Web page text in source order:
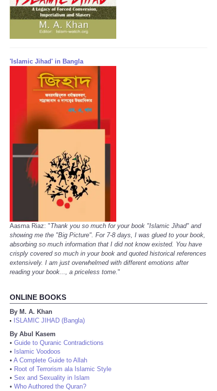
'Islamic Jihad' in Bangla
Aasma Riaz: "Thank you so much for your book "Islamic Jihad" and
showing me the "Big Picture". For 7-8 days, I was glued to your book,
absorbing so much information that I did not know existed. You have
crisply covered so much in your book and quoted historical references
extensively. I am just overwhelmed with different emotions after
reading your book..., a priceless tome."
ONLINE BOOKS
By M. A. Khan
•
ISLAMIC JIHAD (Bangla)
By Abul Kasem
• Guide to Quranic Contradictions
• Islamic Voodoos
• A Complete Guide to Allah
• Root of Terrorism ala Islamic Style
• Sex and Sexuality in Islam
• Who Authored the Quran?